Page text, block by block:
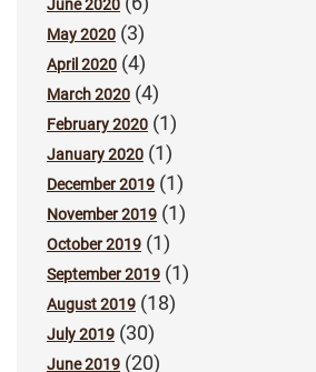
June 2020
May 2020 (3)
April 2020 (4)
March 2020 (4)
February 2020 (1)
January 2020 (1)
December 2019 (1)
November 2019 (1)
October 2019 (1)
September 2019 (1)
August 2019 (18)
July 2019 (30)
June 2019 (20)